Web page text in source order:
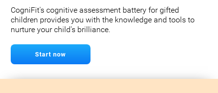
CogniFit's cognitive assessment battery for gifted
children provides you with the knowledge and tools to
nurture your child's brilliance.
Start now